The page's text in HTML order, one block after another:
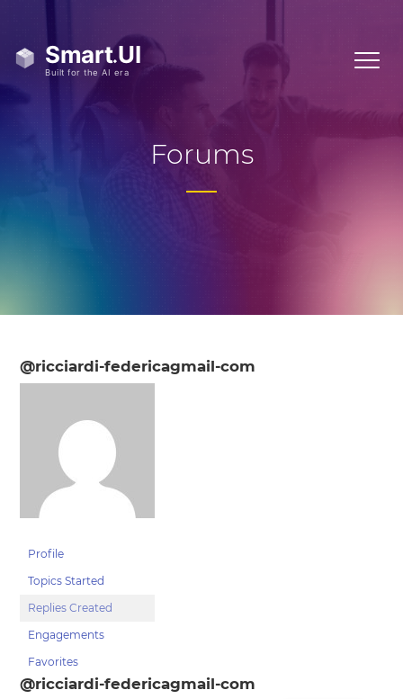
Forums
@ricciardi-federicagmail-com
Profile
Topics Started
Replies Created
Engagements
Favorites
@ricciardi-federicagmail-com